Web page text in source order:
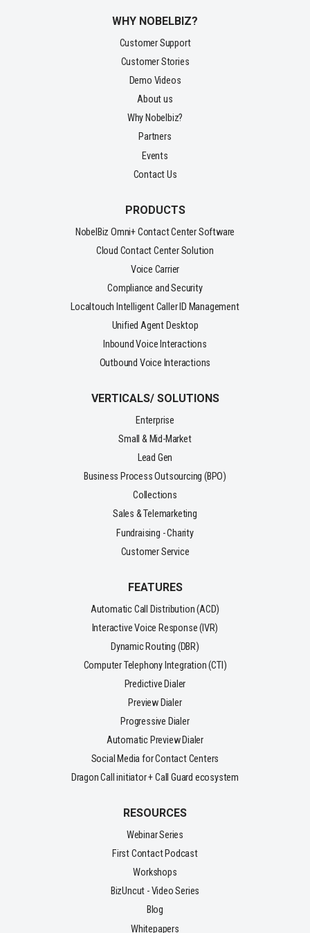
WHY NOBELBIZ?
Customer Support
Customer Stories
Demo Videos
About us
Why Nobelbiz?
Partners
Events
Contact Us
PRODUCTS
NobelBiz Omni+ Contact Center Software
Cloud Contact Center Solution
Voice Carrier
Compliance and Security
Localtouch Intelligent Caller ID Management
Unified Agent Desktop
Inbound Voice Interactions
Outbound Voice Interactions
VERTICALS/ SOLUTIONS
Enterprise
Small & Mid-Market
Lead Gen
Business Process Outsourcing (BPO)
Collections
Sales & Telemarketing
Fundraising - Charity
Customer Service
FEATURES
Automatic Call Distribution (ACD)
Interactive Voice Response (IVR)
Dynamic Routing (DBR)
Computer Telephony Integration (CTI)
Predictive Dialer
Preview Dialer
Progressive Dialer
Automatic Preview Dialer
Social Media for Contact Centers
Dragon Call initiator + Call Guard ecosystem
RESOURCES
Webinar Series
First Contact Podcast
Workshops
BizUncut - Video Series
Blog
Whitepapers